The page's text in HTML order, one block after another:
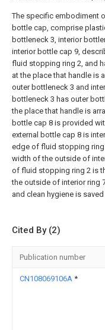
The specific embodiment
bottle cap, comprise
bottleneck 3, interior
interior bottle cap 9,
fluid stopping ring 2, and
at the place that handle is
outer bottleneck 3 and
bottleneck 3 has outer
the place that handle is
bottle cap 8 is provided
external bottle cap 8 is
edge of fluid stopping ring
width of the outside of
of fluid stopping ring 2 is
the outside of interior ring
and clean hygiene is
Cited By (2)
Publication number
CN108069106A *